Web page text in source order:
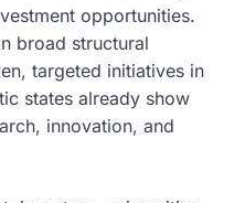
opportunities.
broad structural
targeted initiatives in
states already show
innovation, and